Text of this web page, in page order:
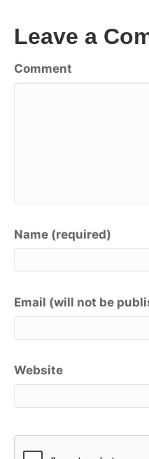
Leave a
Comment
Name (required)
Email (will not be
Website